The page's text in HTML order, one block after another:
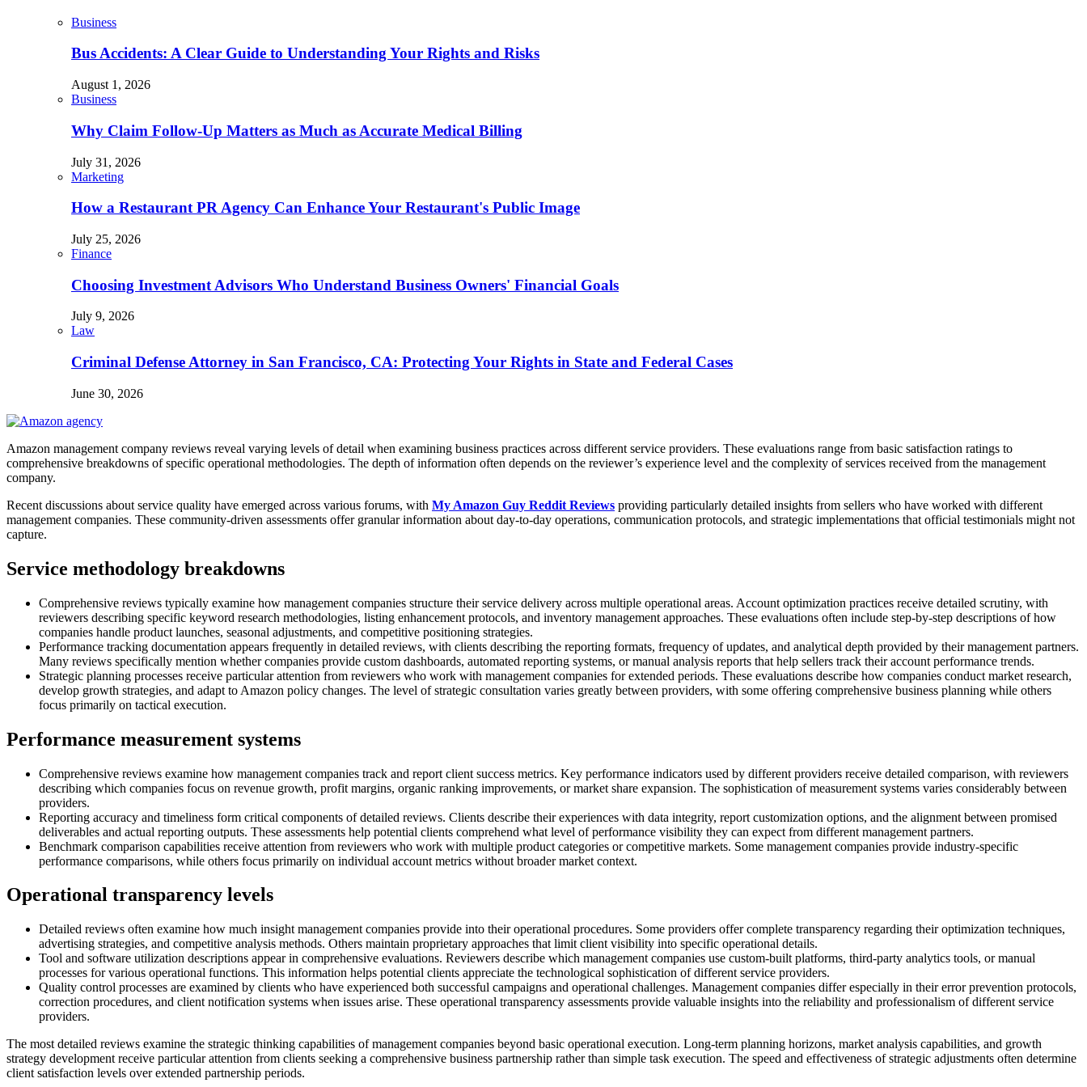
Business
Bus Accidents: A Clear Guide to Understanding Your Rights and Risks
August 1, 2026
Business
Why Claim Follow-Up Matters as Much as Accurate Medical Billing
July 31, 2026
Marketing
How a Restaurant PR Agency Can Enhance Your Restaurant's Public Image
July 25, 2026
Finance
Choosing Investment Advisors Who Understand Business Owners' Financial Goals
July 9, 2026
Law
Criminal Defense Attorney in San Francisco, CA: Protecting Your Rights in State and Federal Cases
June 30, 2026
Amazon management company reviews reveal varying levels of detail when examining business practices across different service providers. These evaluations range from basic satisfaction ratings to
comprehensive breakdowns of specific operational methodologies. The depth of information often depends on the reviewer’s experience level and the complexity of services received from the management
company.
Recent discussions about service quality have emerged across various forums, with My Amazon Guy Reddit Reviews providing particularly detailed insights from sellers who have worked with different
management companies. These community-driven assessments offer granular information about day-to-day operations, communication protocols, and strategic implementations that official testimonials might not
capture.
Service methodology breakdowns
Comprehensive reviews typically examine how management companies structure their service delivery across multiple operational areas. Account optimization practices receive detailed scrutiny, with
reviewers describing specific keyword research methodologies, listing enhancement protocols, and inventory management approaches. These evaluations often include step-by-step descriptions of how
companies handle product launches, seasonal adjustments, and competitive positioning strategies.
Performance tracking documentation appears frequently in detailed reviews, with clients describing the reporting formats, frequency of updates, and analytical depth provided by their management partners.
Many reviews specifically mention whether companies provide custom dashboards, automated reporting systems, or manual analysis reports that help sellers track their account performance trends.
Strategic planning processes receive particular attention from reviewers who work with management companies for extended periods. These evaluations describe how companies conduct market research,
develop growth strategies, and adapt to Amazon policy changes. The level of strategic consultation varies greatly between providers, with some offering comprehensive business planning while others
focus primarily on tactical execution.
Performance measurement systems
Comprehensive reviews examine how management companies track and report client success metrics. Key performance indicators used by different providers receive detailed comparison, with reviewers
describing which companies focus on revenue growth, profit margins, organic ranking improvements, or market share expansion. The sophistication of measurement systems varies considerably between
providers.
Reporting accuracy and timeliness form critical components of detailed reviews. Clients describe their experiences with data integrity, report customization options, and the alignment between promised
deliverables and actual reporting outputs. These assessments help potential clients comprehend what level of performance visibility they can expect from different management partners.
Benchmark comparison capabilities receive attention from reviewers who work with multiple product categories or competitive markets. Some management companies provide industry-specific
performance comparisons, while others focus primarily on individual account metrics without broader market context.
Operational transparency levels
Detailed reviews often examine how much insight management companies provide into their operational procedures. Some providers offer complete transparency regarding their optimization techniques,
advertising strategies, and competitive analysis methods. Others maintain proprietary approaches that limit client visibility into specific operational details.
Tool and software utilization descriptions appear in comprehensive evaluations. Reviewers describe which management companies use custom-built platforms, third-party analytics tools, or manual
processes for various operational functions. This information helps potential clients appreciate the technological sophistication of different service providers.
Quality control processes are examined by clients who have experienced both successful campaigns and operational challenges. Management companies differ especially in their error prevention protocols,
correction procedures, and client notification systems when issues arise. These operational transparency assessments provide valuable insights into the reliability and professionalism of different service
providers.
The most detailed reviews examine the strategic thinking capabilities of management companies beyond basic operational execution. Long-term planning horizons, market analysis capabilities, and growth
strategy development receive particular attention from clients seeking a comprehensive business partnership rather than simple task execution. The speed and effectiveness of strategic adjustments often determine
client satisfaction levels over extended partnership periods.